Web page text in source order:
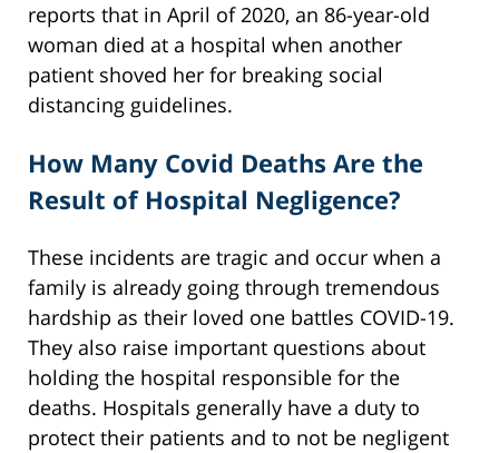
reports that in April of 2020, an 86-year-old
woman died at a hospital when another
patient shoved her for breaking social
distancing guidelines.
How Many Covid Deaths Are the
Result of Hospital Negligence?
These incidents are tragic and occur when a
family is already going through tremendous
hardship as their loved one battles COVID-19.
They also raise important questions about
holding the hospital responsible for the
deaths. Hospitals generally have a duty to
protect their patients and to not be negligent